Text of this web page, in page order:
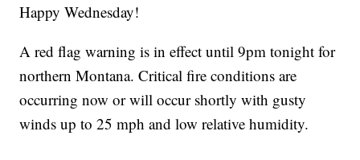
Happy Wednesday!
A red flag warning is in effect until 9pm tonight for
northern Montana. Critical fire conditions are
occurring now or will occur shortly with gusty
winds up to 25 mph and low relative humidity.